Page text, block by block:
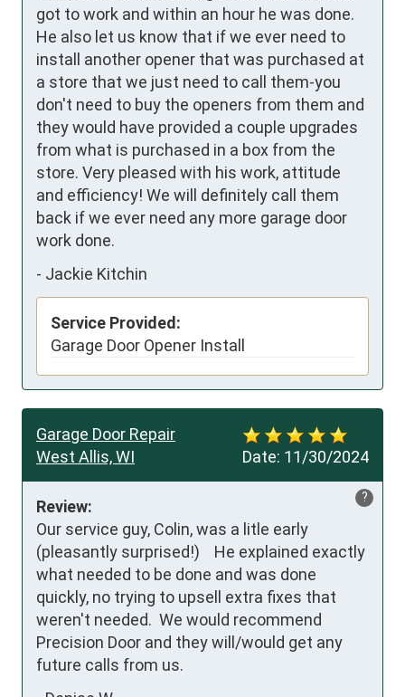
got to work and within an hour he was done.
He also let us know that if we ever need to
install another opener that was purchased at
a store that we just need to call them-you
don't need to buy the openers from them and
they would have provided a couple upgrades
from what is purchased in a box from the
store. Very pleased with his work, attitude
and efficiency! We will definitely call them
back if we ever need any more garage door
work done.
- Jackie Kitchin
Service Provided:
Garage Door Opener Install
Date: 11/30/2024
Garage Door Repair
West Allis, WI
?
Review:
Our service guy, Colin, was a litle early
(pleasantly surprised!)    He explained exactly
what needed to be done and was done
quickly, no trying to upsell extra fixes that
weren't needed.  We would recommend
Precision Door and they will/would get any
future calls from us.